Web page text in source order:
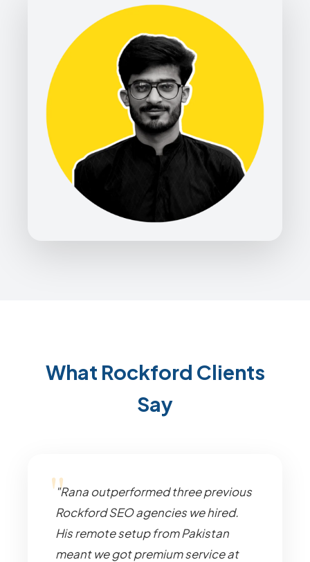
What Rockford Clients
Say
"Rana outperformed three previous
Rockford SEO agencies we hired.
His remote setup from Pakistan
meant we got premium service at